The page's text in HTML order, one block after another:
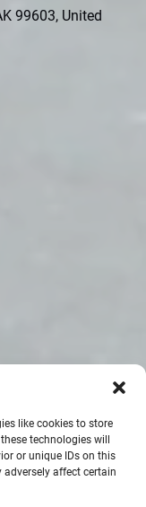
like cookies to store
technologies will
or unique IDs on this
affect certain
99603, United